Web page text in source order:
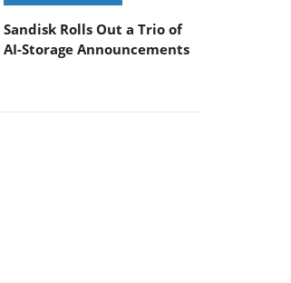
Sandisk Rolls Out a Trio of
AI-Storage Announcements